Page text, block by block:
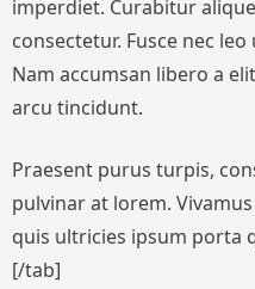
imperdiet. Curabitur
consectetur. Fusce nec
Nam accumsan libero a
arcu tincidunt.
Praesent purus turpis,
pulvinar at lorem.
quis ultricies ipsum porta
[/tab]